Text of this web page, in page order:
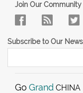
Join Our Community
Subscribe to Our
Go Grand CHINA